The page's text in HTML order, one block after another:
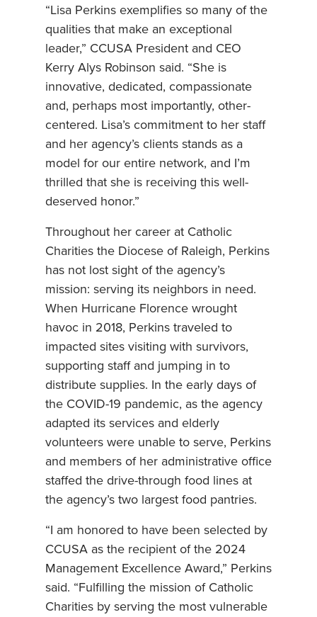
“Lisa Perkins exemplifies so many of the
qualities that make an exceptional
leader,” CCUSA President and CEO
Kerry Alys Robinson said. “She is
innovative, dedicated, compassionate
and, perhaps most importantly, other-
centered. Lisa’s commitment to her staff
and her agency’s clients stands as a
model for our entire network, and I’m
thrilled that she is receiving this well-
deserved honor.”
Throughout her career at Catholic
Charities the Diocese of Raleigh, Perkins
has not lost sight of the agency’s
mission: serving its neighbors in need.
When Hurricane Florence wrought
havoc in 2018, Perkins traveled to
impacted sites visiting with survivors,
supporting staff and jumping in to
distribute supplies. In the early days of
the COVID-19 pandemic, as the agency
adapted its services and elderly
volunteers were unable to serve, Perkins
and members of her administrative office
staffed the drive-through food lines at
the agency’s two largest food pantries.
“I am honored to have been selected by
CCUSA as the recipient of the 2024
Management Excellence Award,” Perkins
said. “Fulfilling the mission of Catholic
Charities by serving the most vulnerable